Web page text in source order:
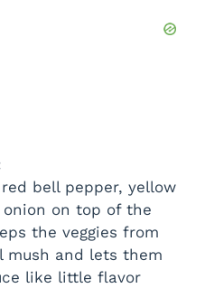
bell pepper, yellow
on top of the
the veggies from
and lets them
like little flavor